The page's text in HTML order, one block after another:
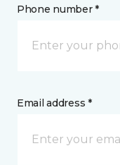
Phone number *
Email address *